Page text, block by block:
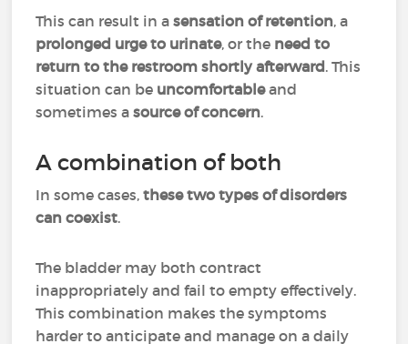
This can result in asensation of retention, a
prolonged urge to urinate, or the need to
return to the restroom shortly afterward. This
situation can be uncomfortableand
sometimes asource of concern.
A combination of both
In some cases,these two types of disorders
can coexist.
The bladder may both contract
inappropriately and fail to empty effectively.
This combination makes the symptoms
harder to anticipate and manage on a daily